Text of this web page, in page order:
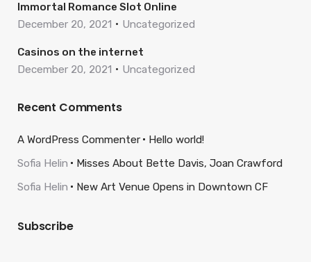
Immortal Romance Slot Online
December 20, 2021
Uncategorized
Casinos on the internet
December 20, 2021
Uncategorized
Recent Comments
A WordPress Commenter
Hello world!
Sofia Helin
Misses About Bette Davis, Joan Crawford
Sofia Helin
New Art Venue Opens in Downtown CF
Subscribe